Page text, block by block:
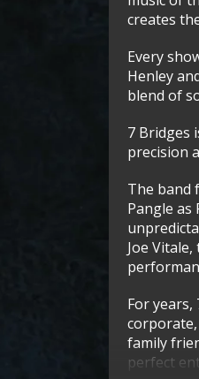
creates
Every
Henley
blend of
7 Bridges
precision
The band
Pangle as
Joe
For years,
family
perfect